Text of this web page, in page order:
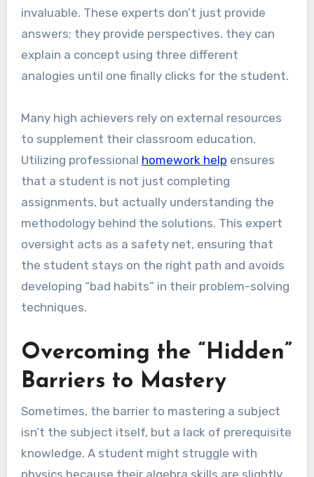
invaluable. These experts don’t just provide
answers; they provide perspectives. they can
explain a concept using three different
analogies until one finally clicks for the student.
Many high achievers rely on external resources
to supplement their classroom education.
Utilizing professional homework help ensures
that a student is not just completing
assignments, but actually understanding the
methodology behind the solutions. This expert
oversight acts as a safety net, ensuring that
the student stays on the right path and avoids
developing “bad habits” in their problem-solving
techniques.
Overcoming the “Hidden”
Barriers to Mastery
Sometimes, the barrier to mastering a subject
isn’t the subject itself, but a lack of prerequisite
knowledge. A student might struggle with